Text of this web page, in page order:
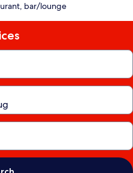
bar/lounge